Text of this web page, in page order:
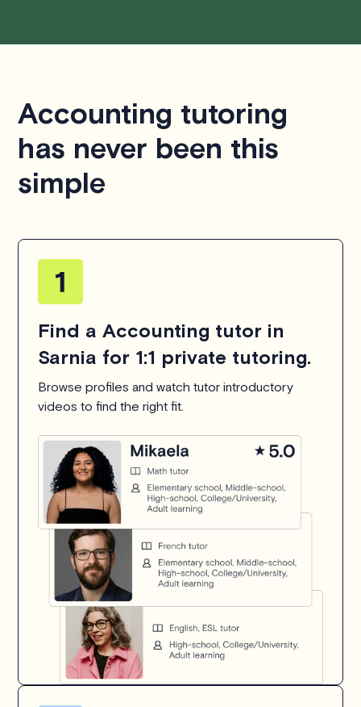
Accounting tutoring
has never been this
simple
Find a Accounting tutor in
Sarnia for 1:1 private tutoring.
Browse profiles and watch tutor introductory
videos to find the right fit.